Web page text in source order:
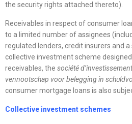
the security rights attached thereto).
Receivables in respect of consumer
to a limited number of assignees
regulated lenders, credit insurers and
collective investment scheme
receivables, the société
vennootschap voor belegging in
consumer mortgage loans is also
Collective investment schemes